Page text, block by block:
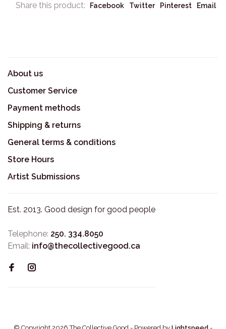
Share this product: Facebook Twitter Pinterest Email
About us
Customer Service
Payment methods
Shipping & returns
General terms & conditions
Store Hours
Artist Submissions
Est. 2013. Good design for good people
Telephone: 250. 334.8050
Email: info@thecollectivegood.ca